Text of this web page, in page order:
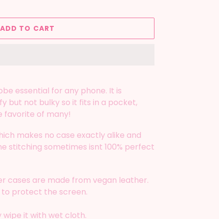
ADD TO CART
essential for any phone. It is
but not bulky so it fits in a pocket,
favorite of many!
makes no case exactly alike and
stitching sometimes isnt 100% perfect
cases are made from vegan leather.
to protect the screen.
wipe it with wet cloth.